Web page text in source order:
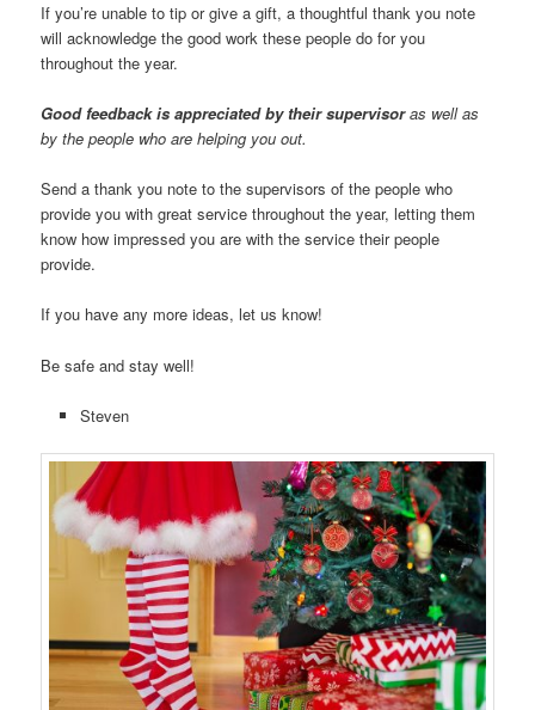
If you’re unable to tip or give a gift, a thoughtful thank you note
will acknowledge the good work these people do for you
throughout the year.
Good feedback is appreciated by their supervisoras well as
by the people who are helping you out.
Send a thank you note to the supervisors of the people who
provide you with great service throughout the year, letting them
know how impressed you are with the service their people
provide.
If you have any more ideas, let us know!
Be safe and stay well!
Steven